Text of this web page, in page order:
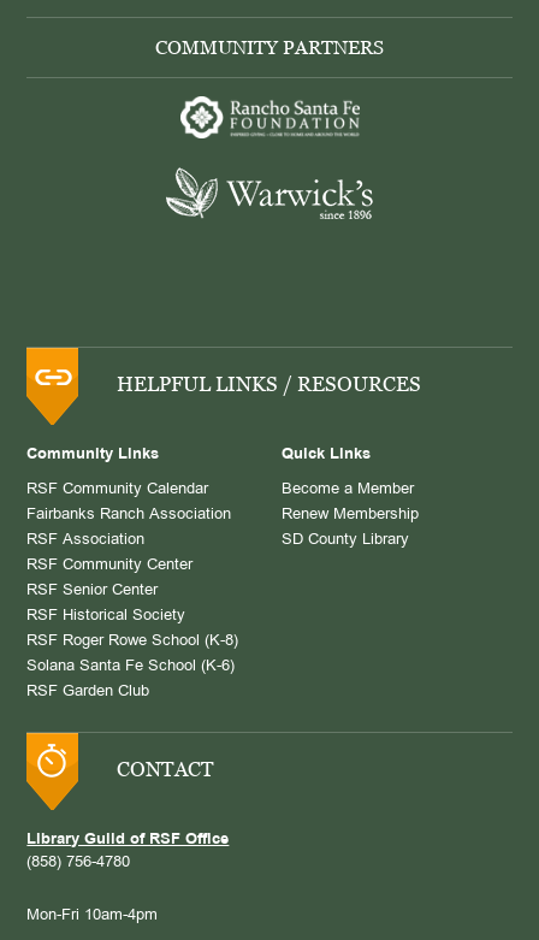
COMMUNITY PARTNERS
HELPFUL LINKS / RESOURCES
Community Links
RSF Community Calendar
Fairbanks Ranch Association
RSF Association
RSF Community Center
RSF Senior Center
RSF Historical Society
RSF Roger Rowe School (K-8)
Solana Santa Fe School (K-6)
RSF Garden Club
Quick Links
Become a Member
Renew Membership
SD County Library
CONTACT
Library Guild of RSF Office
(858) 756-4780
Mon-Fri 10am-4pm